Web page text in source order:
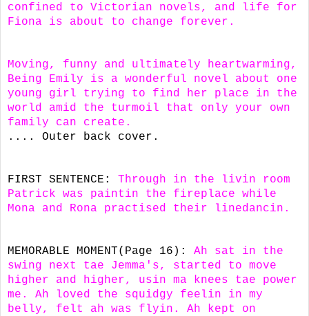
confined to Victorian novels, and life for
Fiona is about to change forever.
Moving, funny and ultimately heartwarming,
Being Emily is a wonderful novel about one
young girl trying to find her place in the
world amid the turmoil that only your own
family can create.
.... Outer back cover.
FIRST SENTENCE: Through in the livin room
Patrick was paintin the fireplace while
Mona and Rona practised their linedancin.
MEMORABLE MOMENT(Page 16): Ah sat in the
swing next tae Jemma's, started to move
higher and higher, usin ma knees tae power
me. Ah loved the squidgy feelin in my
belly, felt ah was flyin. Ah kept on